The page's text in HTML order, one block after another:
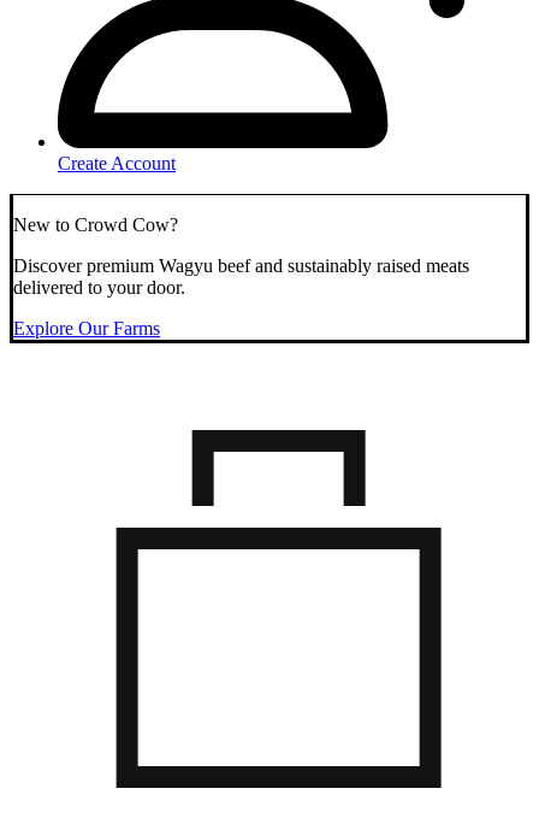
Create Account
New to Crowd Cow?
Discover premium Wagyu beef and sustainably raised meats
delivered to your door.
Explore Our Farms